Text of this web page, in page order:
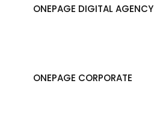
ONEPAGE DIGITAL AGENCY
ONEPAGE CORPORATE